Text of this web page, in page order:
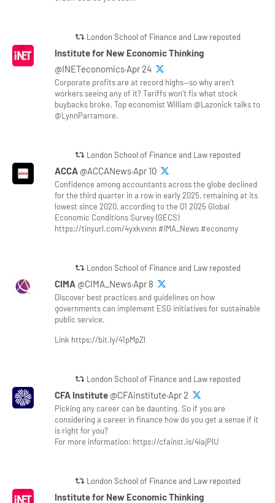
London School of Finance and Law reposted
Institute for New Economic Thinking
@INETeconomics·Apr 24
Corporate profits are at record highs—so why aren’t
workers seeing any of it? Tariffs won’t fix what stock
buybacks broke. Top economist William @Lazonick talks to
@LynnParramore.
London School of Finance and Law reposted
ACCA @ACCANews·Apr 10
Confidence among accountants across the globe declined
for the third quarter in a row in early 2025, remaining at its
lowest since 2020, according to the Q1 2025 Global
Economic Conditions Survey (GECS)
https://tinyurl.com/4yxkvxnn #IMA_News #economy
London School of Finance and Law reposted
CIMA @CIMA_News·Apr 8
Discover best practices and guidelines on how
governments can implement ESG initiatives for sustainable
public service.
Link https://bit.ly/41pMpZl
London School of Finance and Law reposted
CFA Institute @CFAinstitute·Apr 2
Picking any career can be daunting. So if you are
considering a career in finance how do you get a sense if it
is right for you?
For more information: https://cfainst.is/4lajPlU
London School of Finance and Law reposted
Institute for New Economic Thinking